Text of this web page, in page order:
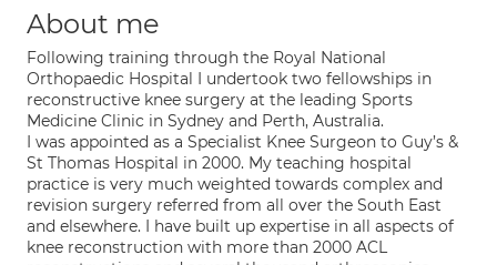
About me
Following training through the Royal National
Orthopaedic Hospital I undertook two fellowships in
reconstructive knee surgery at the leading Sports
Medicine Clinic in Sydney and Perth, Australia.
I was appointed as a Specialist Knee Surgeon to Guy’s &
St Thomas Hospital in 2000. My teaching hospital
practice is very much weighted towards complex and
revision surgery referred from all over the South East
and elsewhere. I have built up expertise in all aspects of
knee reconstruction with more than 2000 ACL